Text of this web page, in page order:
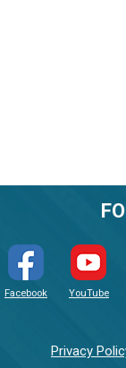
Facebook YouTube
Privacy